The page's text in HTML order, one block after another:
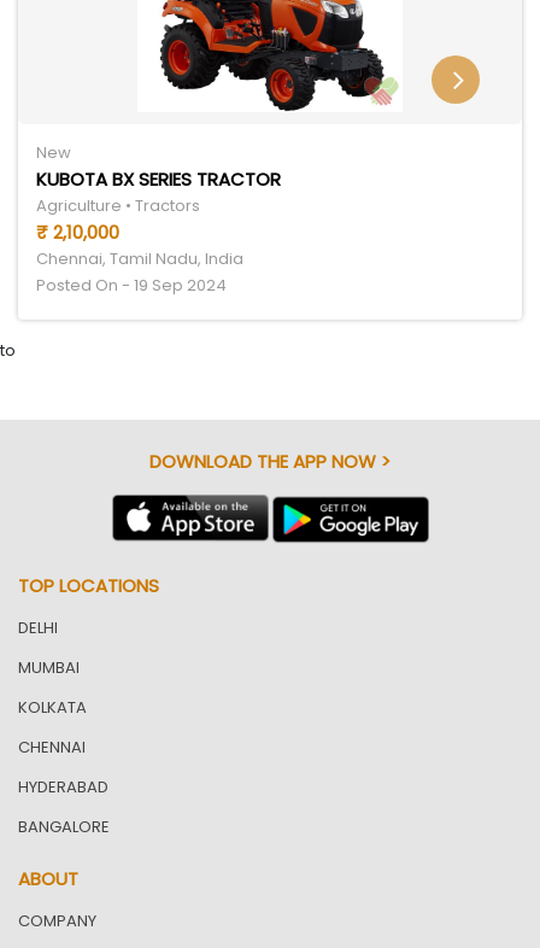
New
KUBOTA BX SERIES TRACTOR
Agriculture • Tractors
₹ 2,10,000
Chennai, Tamil Nadu, India
Posted On - 19 Sep 2024
to
DOWNLOAD THE APP NOW >
TOP LOCATIONS
DELHI
MUMBAI
KOLKATA
CHENNAI
HYDERABAD
BANGALORE
ABOUT
COMPANY